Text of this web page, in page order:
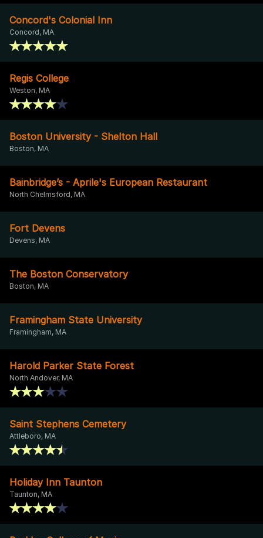
Concord's Colonial Inn
Concord, MA
Regis College
Weston, MA
Boston University - Shelton Hall
Boston, MA
Bainbridge’s - Aprile's European Restaurant
North Chelmsford, MA
Fort Devens
Devens, MA
The Boston Conservatory
Boston, MA
Framingham State University
Framingham, MA
Harold Parker State Forest
North Andover, MA
Saint Stephens Cemetery
Attleboro, MA
Holiday Inn Taunton
Taunton, MA